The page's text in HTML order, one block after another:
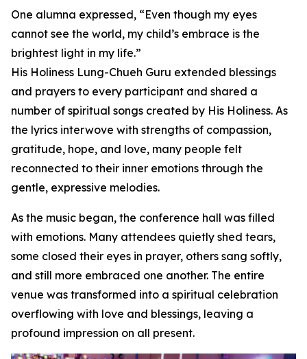
One alumna expressed, “Even though my eyes
cannot see the world, my child’s embrace is the
brightest light in my life.”
His Holiness Lung-Chueh Guru extended blessings
and prayers to every participant and shared a
number of spiritual songs created by His Holiness. As
the lyrics interwove with strengths of compassion,
gratitude, hope, and love, many people felt
reconnected to their inner emotions through the
gentle, expressive melodies.
As the music began, the conference hall was filled
with emotions. Many attendees quietly shed tears,
some closed their eyes in prayer, others sang softly,
and still more embraced one another. The entire
venue was transformed into a spiritual celebration
overflowing with love and blessings, leaving a
profound impression on all present.